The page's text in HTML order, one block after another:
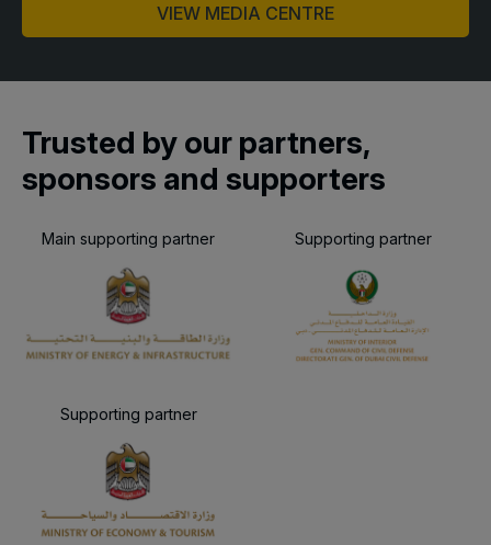
VIEW MEDIA CENTRE
Trusted by our partners,
sponsors and supporters
Main supporting partner Supporting partner
Supporting partner